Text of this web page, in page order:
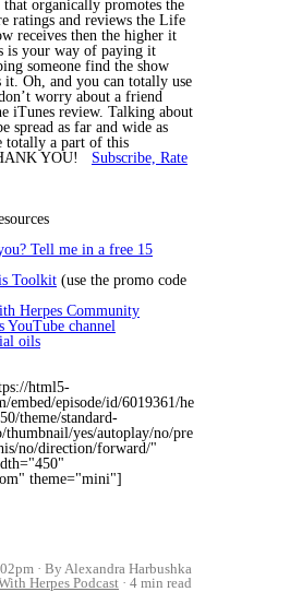
organically promotes the
ratings and reviews the Life
receives then the higher it
is your way of paying it
someone find the show
it. Oh, and you can totally use
worry about a friend
iTunes review. Talking about
spread as far and wide as
totally a part of this
YOU!
Subscribe, Rate
Tell me in a free 15
Toolkit (use the promo code
Herpes Community
YouTube channel
oils
html5-
embed/episode/id/6019361/he
theme/standard-
thumbnail/yes/autoplay/no/pre
no/direction/forward/"
theme="mini"]
By Alexandra Harbushka
Herpes Podcast 4 min read